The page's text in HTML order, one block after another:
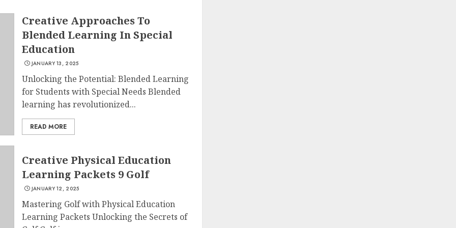
Creative Approaches To
Blended Learning In Special
Education
JANUARY 13, 2025
Unlocking the Potential: Blended Learning
for Students with Special Needs Blended
learning has revolutionized...
READ MORE
Creative Physical Education
Learning Packets 9 Golf
JANUARY 12, 2025
Mastering Golf with Physical Education
Learning Packets Unlocking the Secrets of